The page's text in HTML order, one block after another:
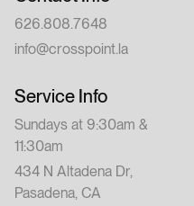
626.808.7648
info@crosspoint.la
Service Info
Sundays at 9:30am &
11:30am
434 N Altadena Dr,
Pasadena, CA